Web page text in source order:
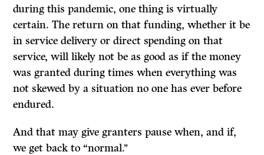
during this pandemic, one thing is virtually
certain. The return on that funding, whether it be
in service delivery or direct spending on that
service, will likely not be as good as if the money
was granted during times when everything was
not skewed by a situation no one has ever before
endured.
And that may give granters pause when, and if,
we get back to “normal.’’